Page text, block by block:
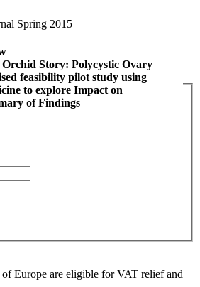
Spring 2015
Orchid Story: Polycystic Ovary
feasibility pilot study using
to explore Impact on
of Findings
Europe are eligible for VAT relief and